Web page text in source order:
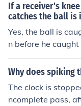
If a receiver's
catches the ball
Yes, the ball is
n before he caught
Why does spiking
The clock is
ncomplete pass,